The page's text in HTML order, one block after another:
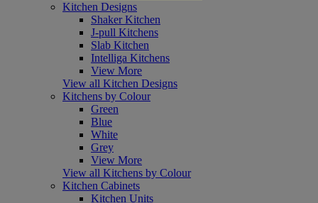
Kitchen Designs
Shaker Kitchen
J-pull Kitchens
Slab Kitchen
Intelliga Kitchens
View More
View all Kitchen Designs
Kitchens by Colour
Green
Blue
White
Grey
View More
View all Kitchens by Colour
Kitchen Cabinets
Kitchen Units